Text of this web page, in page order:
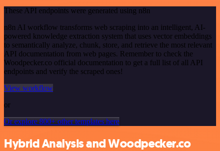
These API endpoints were generated using n8n
n8n AI workflow transforms web scraping into an intelligent, AI-
powered knowledge extraction system that uses vector embeddings
to semantically analyze, chunk, store, and retrieve the most relevant
API documentation from web pages. Remember to check the
Woodpecker.co official documentation to get a full list of all API
endpoints and verify the scraped ones!
View workflow
or
Or explore 800+ other templates here
Hybrid Analysis and Woodpecker.co